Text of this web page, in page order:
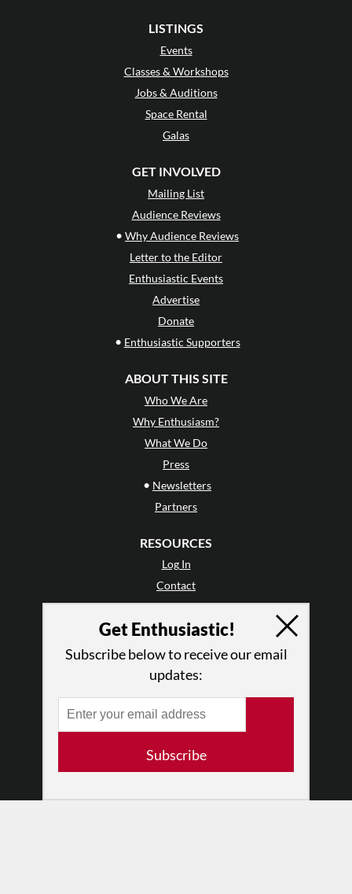
LISTINGS
Events
Classes & Workshops
Jobs & Auditions
Space Rental
Galas
GET INVOLVED
Mailing List
Audience Reviews
• Why Audience Reviews
Letter to the Editor
Enthusiastic Events
Advertise
Donate
• Enthusiastic Supporters
ABOUT THIS SITE
Who We Are
Why Enthusiasm?
What We Do
Press
• Newsletters
Partners
RESOURCES
Log In
Contact
Terms of Use
Privacy Policy
Get Enthusiastic!
Subscribe below to receive our email
updates:
Subscribe